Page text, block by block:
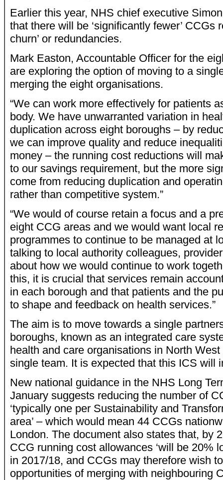
Earlier this year, NHS chief executive
that there will be ‘significantly fewer’ CCGs
churn’ or redundancies.
Mark Easton, Accountable Officer for the
are exploring the option of moving to a
merging the eight organisations.
“We can work more effectively for patients
body. We have unwarranted variation in
duplication across eight boroughs – by
we can improve quality and reduce
money – the running cost reductions will
to our savings requirement, but the more
come from reducing duplication and
rather than competitive system.”
“We would of course retain a focus and a
eight CCG areas and we would want local
programmes to continue to be managed at
talking to local authority colleagues,
about how we would continue to work
this, it is crucial that services remain
in each borough and that patients and the
to shape and feedback on health services.”
The aim is to move towards a single
boroughs, known as an integrated care
health and care organisations in North
single team. It is expected that this ICS will
New national guidance in the NHS Long
January suggests reducing the number of
‘typically one per Sustainability and
area’ – which would mean 44 CCGs
London. The document also states that, by
CCG running cost allowances ‘will be 20%
in 2017/18, and CCGs may therefore wish
opportunities of merging with neighbouring